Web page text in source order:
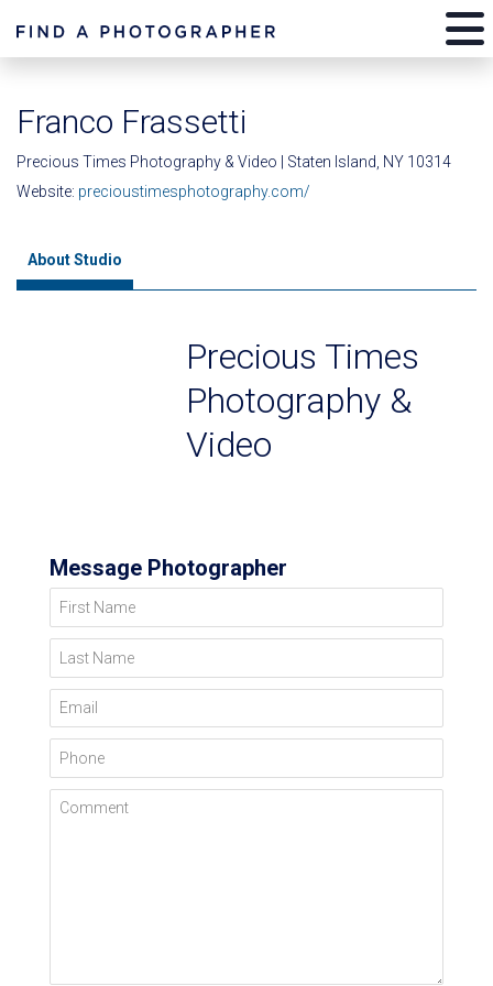
Franco Frassetti
Precious Times Photography & Video | Staten Island, NY 10314
Website: precioustimesphotography.com/
About Studio
Precious Times
Photography &
Video
Message Photographer
First Name
Last Name
Email
Phone
Comment